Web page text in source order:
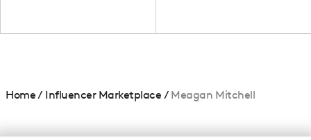
Home/ Influencer Marketplace / Meagan Mitchell